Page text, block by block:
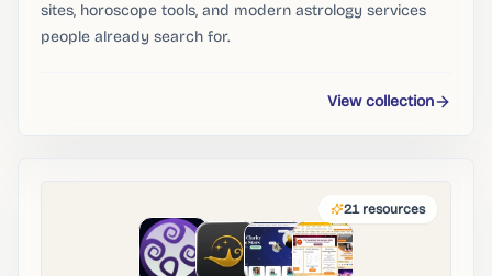
sites, horoscope tools, and modern astrology services
people already search for.
View collection
21 resources